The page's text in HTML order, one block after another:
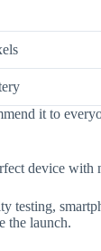
it to
device with
testing,
the launch.